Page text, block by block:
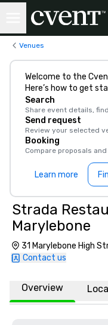
Venues
Welcome to the
Here’s how to get
Search
Share event details,
Send request
Review your selected
Booking
Compare proposals
Learn more
Strada
Marylebone
31 Marylebone High
Contact us
Overview